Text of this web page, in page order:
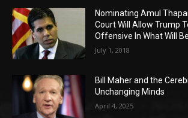
Nominating Amul
Court Will Allow Trump
Offensive In What Will
July 1, 2018
Bill Maher and the
Unchanging Minds
April 4, 2025